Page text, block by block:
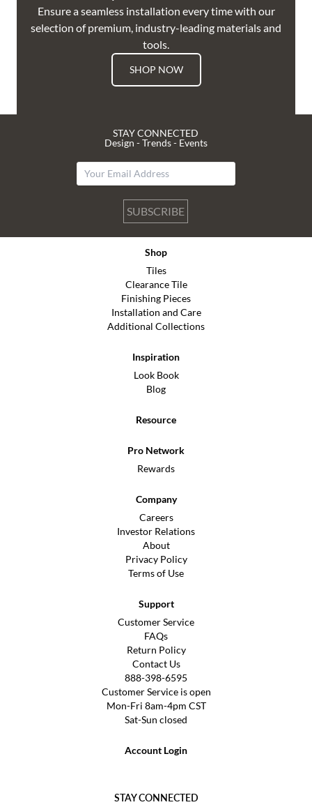
Ensure a seamless installation every time with our
selection of premium, industry-leading materials and
tools.
SHOP NOW
STAY CONNECTED
Design - Trends - Events
SUBSCRIBE
Shop
Tiles
Clearance Tile
Finishing Pieces
Installation and Care
Additional Collections
Inspiration
Look Book
Blog
Resource
Pro Network
Rewards
Company
Careers
Investor Relations
About
Privacy Policy
Terms of Use
Support
Customer Service
FAQs
Return Policy
Contact Us
888-398-6595
Customer Service is open
Mon-Fri 8am-4pm CST
Sat-Sun closed
Account Login
STAY CONNECTED